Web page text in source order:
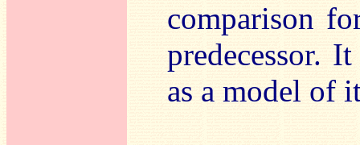
comparison
predecessor.
as a model of